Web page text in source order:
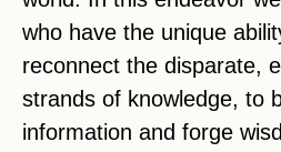
who have the unique
reconnect the disparate,
strands of knowledge, to
information and forge